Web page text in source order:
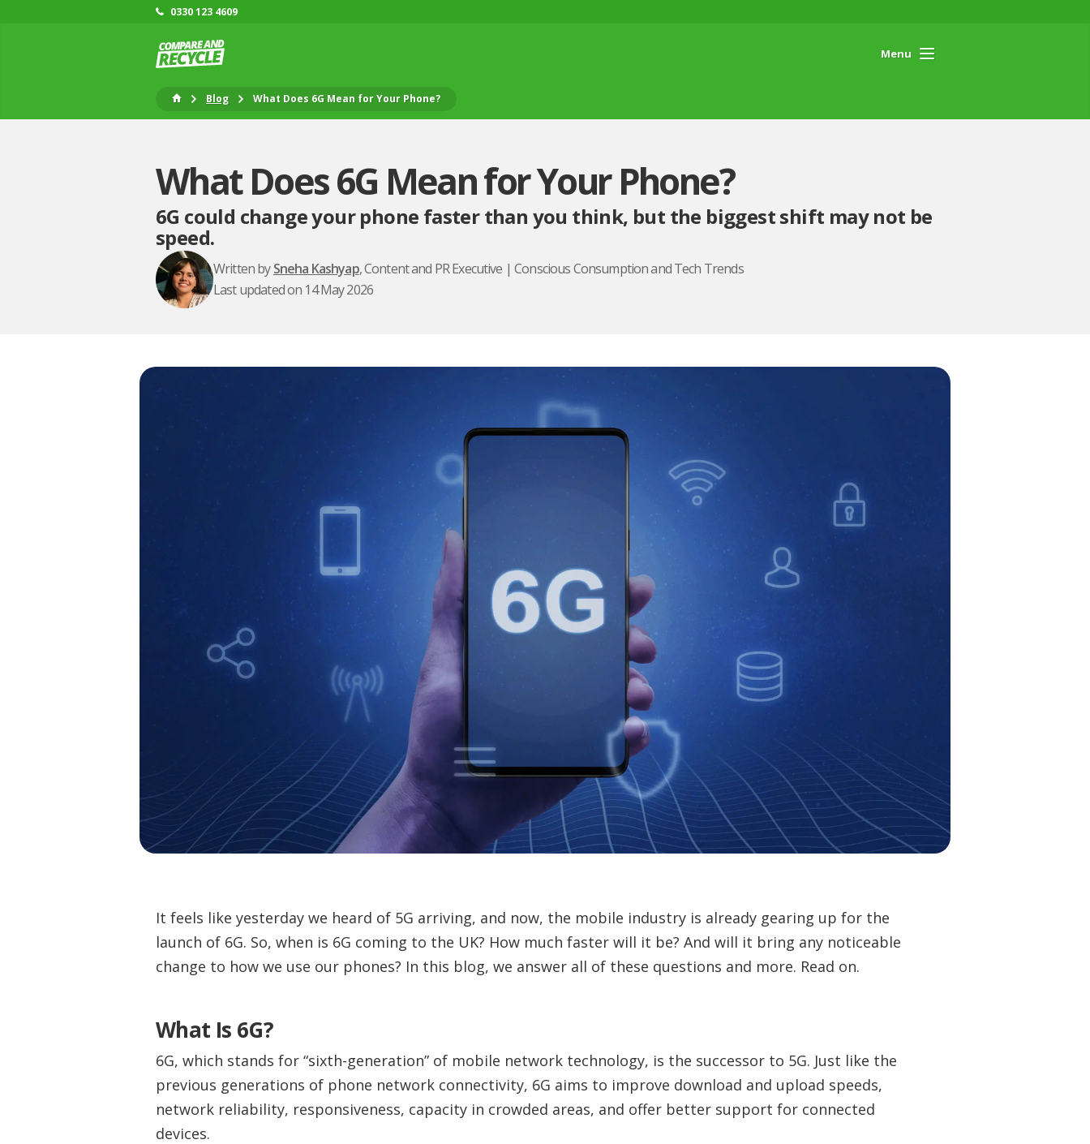
0330 123 4609
Menu
Blog What Does 6G Mean for Your Phone?
What Does 6G Mean for Your Phone?
6G could change your phone faster than you think, but the biggest shift may not be
speed.
Written bySneha Kashyap, Content and PR Executive | Conscious Consumption and Tech Trends
Last updated on 14 May 2026
It feels like yesterday we heard of 5G arriving, and now, the mobile industry is already gearing up for the
launch of 6G. So, when is 6G coming to the UK? How much faster will it be? And will it bring any noticeable
change to how we use our phones? In this blog, we answer all of these questions and more. Read on.
What Is 6G?
6G, which stands for “sixth-generation” of mobile network technology, is the successor to 5G. Just like the
previous generations of phone network connectivity, 6G aims to improve download and upload speeds,
network reliability, responsiveness, capacity in crowded areas, and offer better support for connected
devices.